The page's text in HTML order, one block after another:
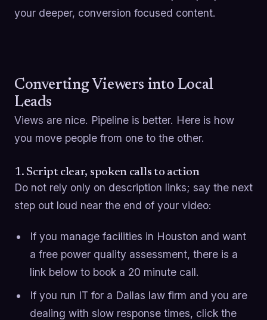
your deeper, conversion focused content.
Converting Viewers into Local
Leads
Views are nice. Pipeline is better. Here is how
you move people from one to the other.
1. Script clear, spoken calls to action
Do not rely only on description links; say the next
step out loud near the end of your video:
If you manage facilities in Houston and want
a free power quality assessment, there is a
link below to book a 20 minute call.
If you run IT for a Dallas law firm and you are
dealing with slow response times, click the